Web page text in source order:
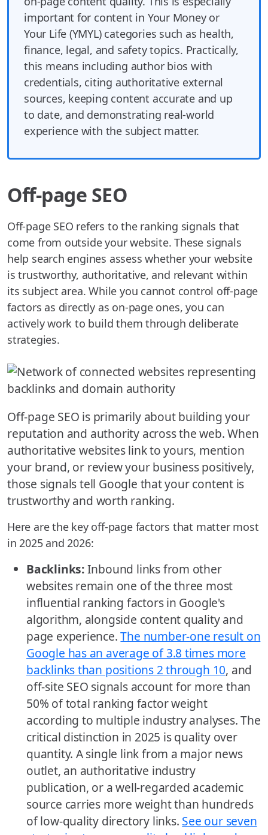
important for content in Your Money or
Your Life (YMYL) categories such as health,
finance, legal, and safety topics. Practically,
this means including author bios with
credentials, citing authoritative external
sources, keeping content accurate and up
to date, and demonstrating real-world
experience with the subject matter.
Off-page SEO
Off-page SEO refers to the ranking signals that
come from outside your website. These signals
help search engines assess whether your website
is trustworthy, authoritative, and relevant within
its subject area. While you cannot control off-page
factors as directly as on-page ones, you can
actively work to build them through deliberate
strategies.
Off-page SEO is primarily about building your
reputation and authority across the web. When
authoritative websites link to yours, mention
your brand, or review your business positively,
those signals tell Google that your content is
trustworthy and worth ranking.
Here are the key off-page factors that matter most
in 2025 and 2026:
Backlinks:Inbound links from other
websites remain one of the three most
influential ranking factors in Google's
algorithm, alongside content quality and
page experience.The number-one result on
Google has an average of 3.8 times more
backlinks than positions 2 through 10, and
off-site SEO signals account for more than
50% of total ranking factor weight
according to multiple industry analyses. The
critical distinction in 2025 is quality over
quantity. A single link from a major news
outlet, an authoritative industry
publication, or a well-regarded academic
source carries more weight than hundreds
of low-quality directory links. See our seven